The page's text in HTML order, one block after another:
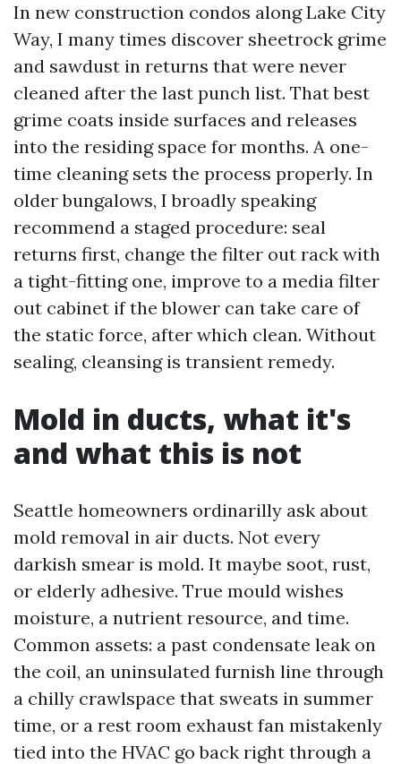
In new construction condos along Lake City
Way, I many times discover sheetrock grime
and sawdust in returns that were never
cleaned after the last punch list. That best
grime coats inside surfaces and releases
into the residing space for months. A one-
time cleaning sets the process properly. In
older bungalows, I broadly speaking
recommend a staged procedure: seal
returns first, change the filter out rack with
a tight-fitting one, improve to a media filter
out cabinet if the blower can take care of
the static force, after which clean. Without
sealing, cleansing is transient remedy.
Mold in ducts, what it's
and what this is not
Seattle homeowners ordinarilly ask about
mold removal in air ducts. Not every
darkish smear is mold. It maybe soot, rust,
or elderly adhesive. True mould wishes
moisture, a nutrient resource, and time.
Common assets: a past condensate leak on
the coil, an uninsulated furnish line through
a chilly crawlspace that sweats in summer
time, or a rest room exhaust fan mistakenly
tied into the HVAC go back right through a